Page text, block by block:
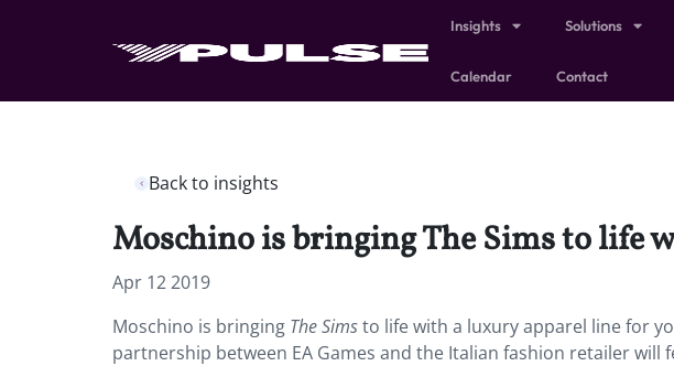
Insights Solutions
Calendar Contact
Back to insights
Moschino is bringing The Sims to life
Apr 12 2019
Moschino is bringing The Simsto life with a luxury apparel line for
partnership between EA Games and the Italian fashion retailer will